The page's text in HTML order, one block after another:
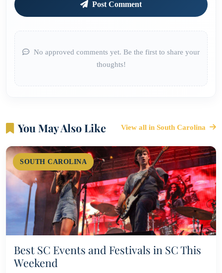
Post Comment
No approved comments yet. Be the first to share your
thoughts!
You May Also Like View all in South Carolina
SOUTH CAROLINA
Best SC Events and Festivals in SC This
Weekend